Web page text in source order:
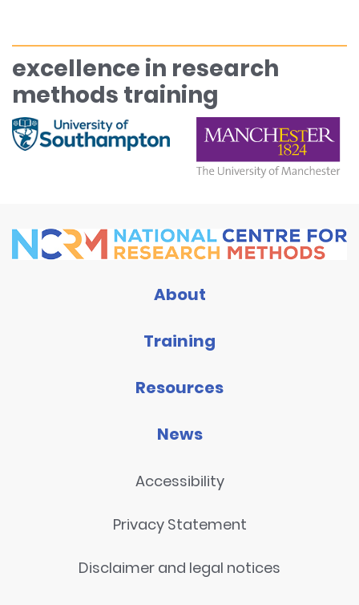
excellence in research
methods training
About
Training
Resources
News
Accessibility
Privacy Statement
Disclaimer and legal notices